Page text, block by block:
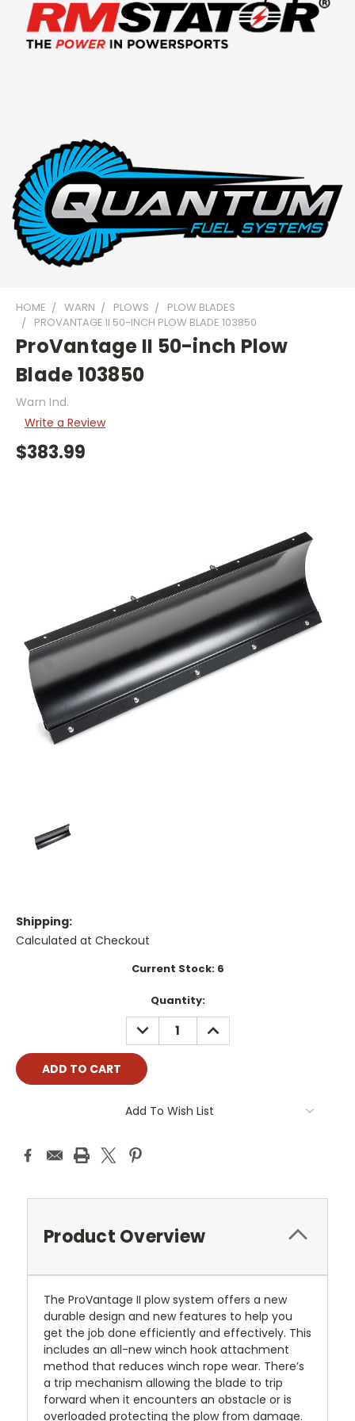
HOME WARN PLOWS
PLOW BLADES
PROVANTAGE II 50-INCH PLOW BLADE 103850
ProVantage II 50-inch Plow
Blade 103850
Warn Ind.
Write a Review
$383.99
Shipping:
Calculated at Checkout
Current Stock: 6
Quantity:
DECREASE
QUANTITY:
INCREASE
QUANTITY:
Add To Wish List
Product Overview
The ProVantage II plow system offers a new
durable design and new features to help you
get the job done efficiently and effectively. This
includes an all-new winch hook attachment
method that reduces winch rope wear. There’s
a trip mechanism allowing the blade to trip
forward when it encounters an obstacle or is
overloaded protecting the plow from damage.